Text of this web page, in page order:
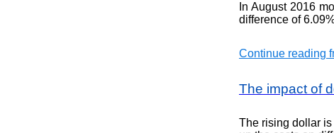
In August 2016
difference of
Continue reading
The impact of
The rising dollar